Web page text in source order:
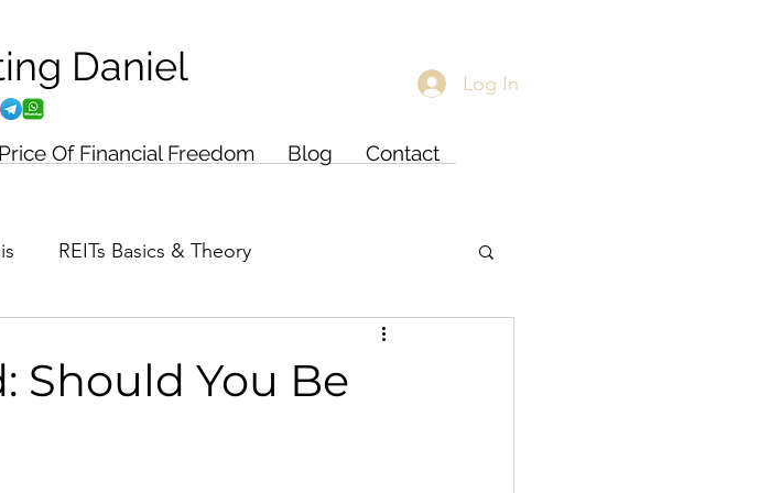
Daniel Log In
Of Financial Freedom Blog Contact
REITs Basics & Theory
Should You Be